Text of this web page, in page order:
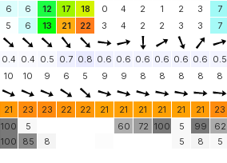
6 6 12 17 18 0 4 2 1 2 3 7
5 6 13 21 22 3 4 2 2 3 3 7
0.4 0.4 0.5 0.7 0.8 0.6 0.6 0.6 0.6 0.6 0.6 0.5
10 10 9 6 5 9 9 8 8 8 8 8
21 23 23 22 22 21 21 21 21 21 21 23
100
100
5
85
8
60 72 100
5
5
99
8
62
5